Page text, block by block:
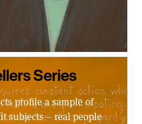
Series
profile a sample of
subjects – real people